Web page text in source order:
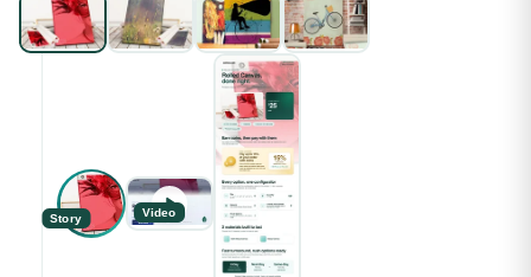
Story Video